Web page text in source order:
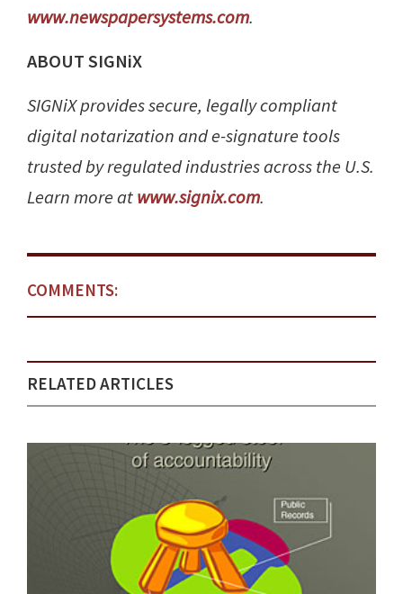
www.newspapersystems.com.
ABOUT SIGNiX
SIGNiX provides secure, legally compliant
digital notarization and e-signature tools
trusted by regulated industries across the U.S.
Learn more atwww.signix.com.
COMMENTS:
RELATED ARTICLES